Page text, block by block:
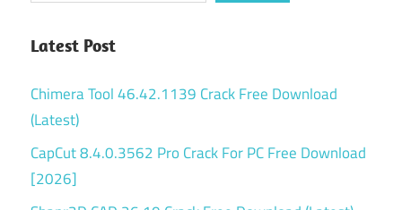
Latest Post
Chimera Tool 46.42.1139 Crack Free Download
(Latest)
CapCut 8.4.0.3562 Pro Crack For PC Free Download
[2026]